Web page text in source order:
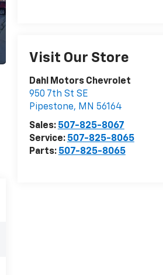
Visit Our Store
Dahl Motors Chevrolet
950 7th St SE
Pipestone, MN 56164
Sales: 507-825-8067
Service: 507-825-8065
Parts: 507-825-8065